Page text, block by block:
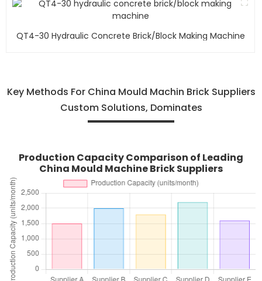
QT4-30 Hydraulic Concrete Brick/block Making Machine
Key Methods For China Mould Machin Brick Suppliers
Custom Solutions, Dominates
Production Capacity Comparison of Leading
China Mould Machine Brick Suppliers